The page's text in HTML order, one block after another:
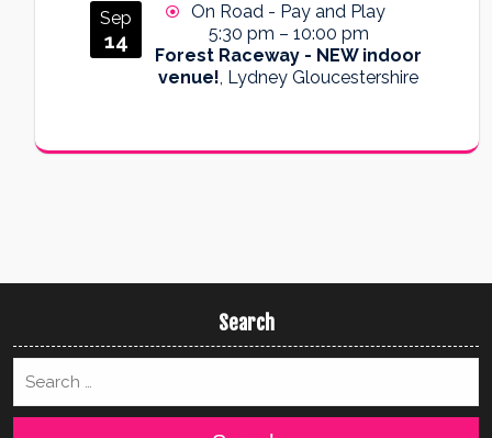
Sep
14
On Road - Pay and Play
5:30 pm – 10:00 pm
Forest Raceway - NEW indoor
venue!, Lydney Gloucestershire
Search